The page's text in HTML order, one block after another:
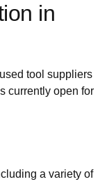
in
tool suppliers
currently open for
a variety of